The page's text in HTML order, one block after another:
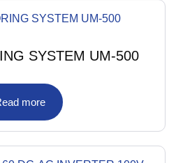
SYSTEM UM-500
more